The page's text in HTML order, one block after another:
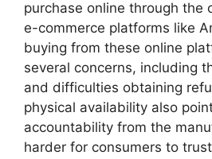
purchase online through the
e-commerce platforms like
buying from these online
several concerns, including
and difficulties obtaining
physical availability also
accountability from the
harder for consumers to